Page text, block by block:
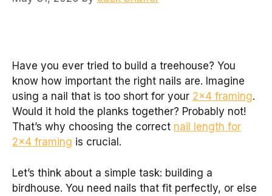
Have you ever tried to build a treehouse? You
know how important the right nails are. Imagine
using a nail that is too short for your 2×4 framing.
Would it hold the planks together? Probably not!
That’s why choosing the correct nail length for
2×4 framing is crucial.
Let’s think about a simple task: building a
birdhouse. You need nails that fit perfectly, or else